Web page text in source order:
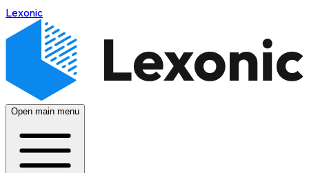
Lexonic
Open main menu